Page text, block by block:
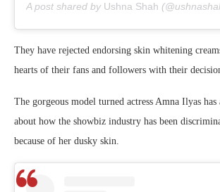
A post shared by Ushna Shah
They have rejected endorsing skin whitening
hearts of their fans and followers with their
The gorgeous model turned actress Amna Ilyas has
about how the showbiz industry has been
because of her dusky skin.